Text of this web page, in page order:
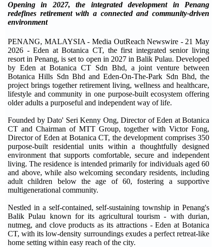
Opening in 2027, the integrated development in Penang
redefines retirement with a connected and community-driven
environment
PENANG, MALAYSIA - Media OutReach Newswire - 21 May
2026 - Eden at Botanica CT, the first integrated senior living
resort in Penang, is set to open in 2027 in Balik Pulau. Developed
by Eden at Botanica CT Sdn Bhd, a joint venture between
Botanica Hills Sdn Bhd and Eden-On-The-Park Sdn Bhd, the
project brings together retirement living, wellness and healthcare,
lifestyle and community in one purpose-built ecosystem offering
older adults a purposeful and independent way of life.
Founded by Dato' Seri Kenny Ong, Director of Eden at Botanica
CT and Chairman of MTT Group, together with Victor Fong,
Director of Eden at Botanica CT, the development comprises 350
purpose-built residential units within a thoughtfully designed
environment that supports comfortable, secure and independent
living. The residence is intended primarily for individuals aged 60
and above, while also welcoming secondary residents, including
adult children below the age of 60, fostering a supportive
multigenerational community.
Nestled in a self-contained, self-sustaining township in Penang's
Balik Pulau known for its agricultural tourism - with durian,
nutmeg, and clove products as its attractions - Eden at Botanica
CT, with its low-density surroundings exudes a perfect retreat-like
home setting within easy reach of the city.